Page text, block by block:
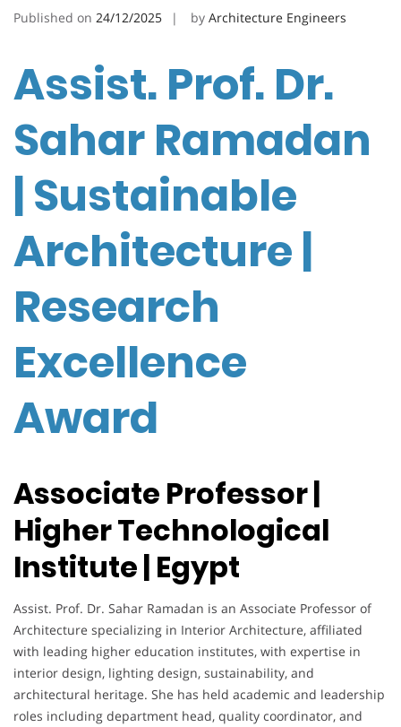
Published on 24/12/2025 by Architecture Engineers
Assist. Prof. Dr.
Sahar Ramadan
| Sustainable
Architecture |
Research
Excellence
Award
Associate Professor |
Higher Technological
Institute | Egypt
Assist. Prof. Dr. Sahar Ramadan is an Associate Professor of
Architecture specializing in Interior Architecture, affiliated
with leading higher education institutes, with expertise in
interior design, lighting design, sustainability, and
architectural heritage. She has held academic and leadership
roles including department head, quality coordinator, and